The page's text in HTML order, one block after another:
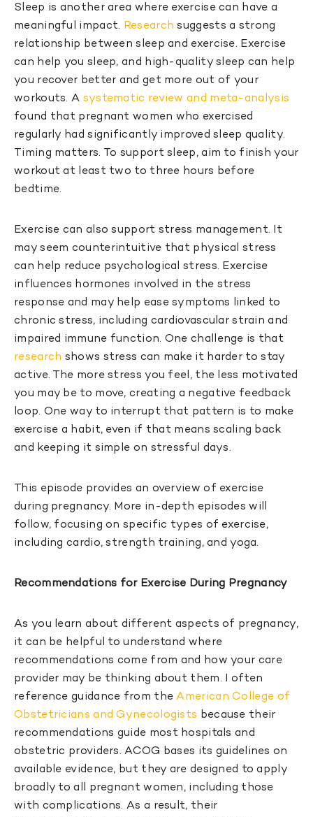
Sleep is another area where exercise can have a
meaningful impact. Research suggests a strong
relationship between sleep and exercise. Exercise
can help you sleep, and high-quality sleep can help
you recover better and get more out of your
workouts. A systematic review and meta-analysis
found that pregnant women who exercised
regularly had significantly improved sleep quality.
Timing matters. To support sleep, aim to finish your
workout at least two to three hours before
bedtime.
Exercise can also support stress management. It
may seem counterintuitive that physical stress
can help reduce psychological stress. Exercise
influences hormones involved in the stress
response and may help ease symptoms linked to
chronic stress, including cardiovascular strain and
impaired immune function. One challenge is that
research shows stress can make it harder to stay
active. The more stress you feel, the less motivated
you may be to move, creating a negative feedback
loop. One way to interrupt that pattern is to make
exercise a habit, even if that means scaling back
and keeping it simple on stressful days.
This episode provides an overview of exercise
during pregnancy. More in-depth episodes will
follow, focusing on specific types of exercise,
including cardio, strength training, and yoga.
Recommendations for Exercise During Pregnancy
As you learn about different aspects of pregnancy,
it can be helpful to understand where
recommendations come from and how your care
provider may be thinking about them. I often
reference guidance from theAmerican College of
Obstetricians and Gynecologists because their
recommendations guide most hospitals and
obstetric providers. ACOG bases its guidelines on
available evidence, but they are designed to apply
broadly to all pregnant women, including those
with complications. As a result, their